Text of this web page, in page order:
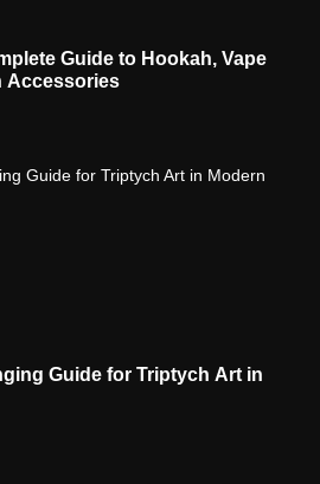
Guide to Hookah, Vape
Accessories
Guide for Triptych Art in